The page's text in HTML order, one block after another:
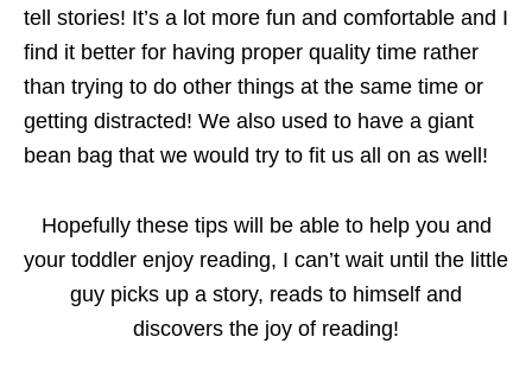
tell stories! It’s a lot more fun and comfortable and I
find it better for having proper quality time rather
than trying to do other things at the same time or
getting distracted! We also used to have a giant
bean bag that we would try to fit us all on as well!
Hopefully these tips will be able to help you and
your toddler enjoy reading, I can’t wait until the little
guy picks up a story, reads to himself and
discovers the joy of reading!